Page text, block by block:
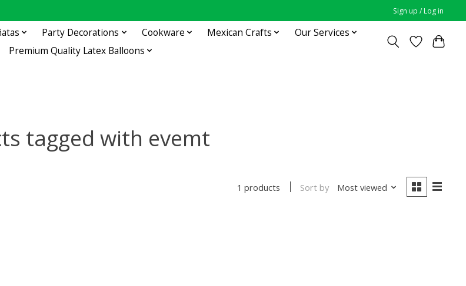
Sign up / Log in
Party Decorations Cookware Mexican Crafts
Our Services
Premium Quality Latex Balloons
tagged with evemt
1 products Sort by Most viewed